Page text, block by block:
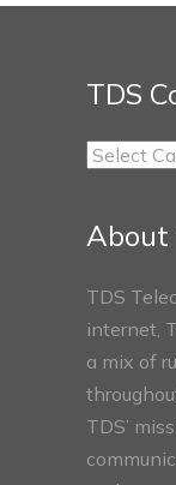
TDS
TDS
About
TDS
internet,
a mix of
TDS’